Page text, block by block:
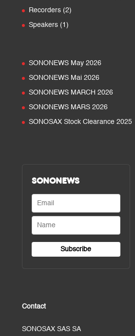
Recorders 22
Speakers 1 1
SONONEWS May 2026
SONONEWS Mai 2026
SONONEWS MARCH 2026
SONONEWS MARS 2026
SONOSAX Stock Clearance 2025
SONONEWS
Contact
SONOSAX SAS SA